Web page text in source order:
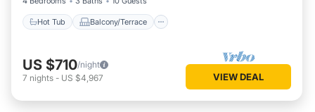
Hot Tub Balcony/Terrace
US $710/night
7 nights - US $4,967 VIEW DEAL